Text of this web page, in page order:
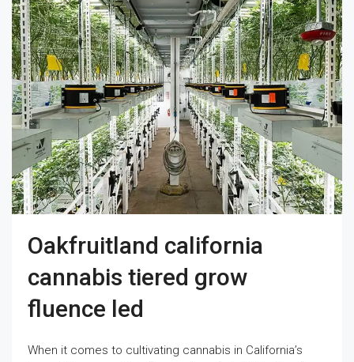
Oakfruitland california
cannabis tiered grow
fluence led
When it comes to cultivating cannabis in California’s